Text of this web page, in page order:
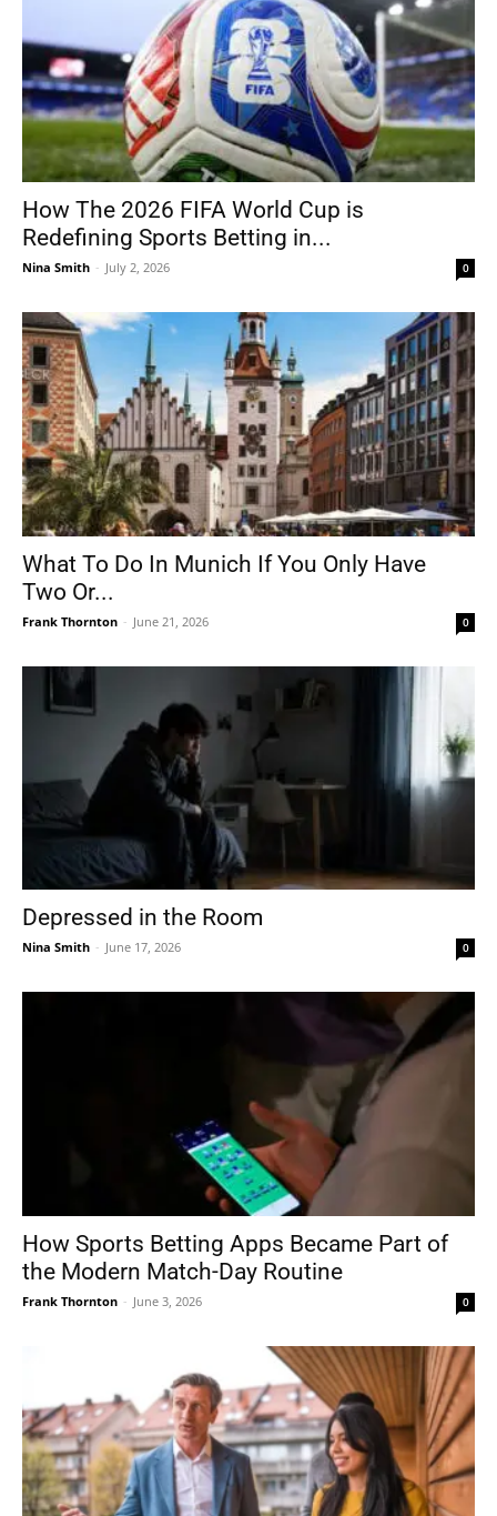
How The 2026 FIFA World Cup is
Redefining Sports Betting in...
Nina Smith - July 2, 2026 0
What To Do In Munich If You Only Have
Two Or...
Frank Thornton - June 21, 2026 0
Depressed in the Room
Nina Smith - June 17, 2026 0
How Sports Betting Apps Became Part of
the Modern Match-Day Routine
Frank Thornton - June 3, 2026 0